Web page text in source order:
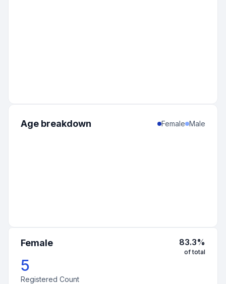
Female 83.3%
of total
5
Registered Count
Age breakdown Female Male